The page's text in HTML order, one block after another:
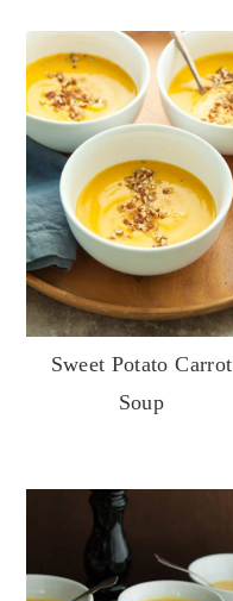
Sweet Potato Carrot
Soup